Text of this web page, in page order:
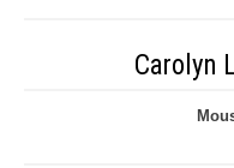
Carolyn